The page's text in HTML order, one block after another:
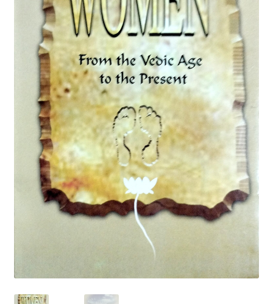
Privacy Policy
Refund and Returns Policy
Sample Page
Terms and Conditions